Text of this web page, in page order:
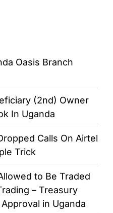
Oasis Branch
(2nd) Owner
In Uganda
Calls On Airtel
Trick
to Be Traded
– Treasury
in Uganda